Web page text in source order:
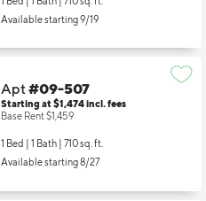
1 Bed | 1 Bath | 710 sq. ft.
Available starting 9/19
Apt#09-507
Starting at $1,474 incl.fees
Base Rent $1,459
1 Bed | 1 Bath | 710 sq. ft.
Available starting 8/27